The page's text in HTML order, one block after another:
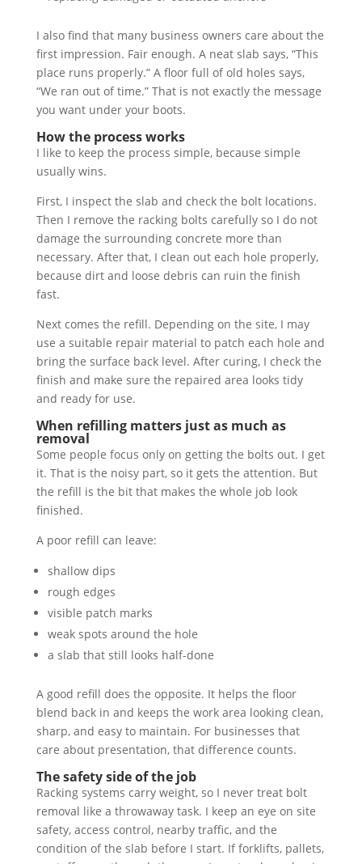
I also find that many business owners care about the
first impression. Fair enough. A neat slab says, “This
place runs properly.” A floor full of old holes says,
“We ran out of time.” That is not exactly the message
you want under your boots.
How the process works
I like to keep the process simple, because simple
usually wins.
First, I inspect the slab and check the bolt locations.
Then I remove the racking bolts carefully so I do not
damage the surrounding concrete more than
necessary. After that, I clean out each hole properly,
because dirt and loose debris can ruin the finish
fast.
Next comes the refill. Depending on the site, I may
use a suitable repair material to patch each hole and
bring the surface back level. After curing, I check the
finish and make sure the repaired area looks tidy
and ready for use.
When refilling matters just as much as
removal
Some people focus only on getting the bolts out. I get
it. That is the noisy part, so it gets the attention. But
the refill is the bit that makes the whole job look
finished.
A poor refill can leave:
shallow dips
rough edges
visible patch marks
weak spots around the hole
a slab that still looks half-done
A good refill does the opposite. It helps the floor
blend back in and keeps the work area looking clean,
sharp, and easy to maintain. For businesses that
care about presentation, that difference counts.
The safety side of the job
Racking systems carry weight, so I never treat bolt
removal like a throwaway task. I keep an eye on site
safety, access control, nearby traffic, and the
condition of the slab before I start. If forklifts, pallets,